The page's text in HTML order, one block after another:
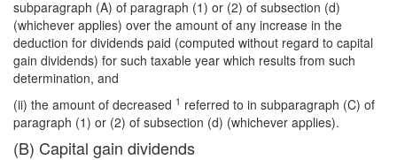
subparagraph (A) of paragraph (1) or (2) of subsection (d)
(whichever applies) over the amount of any increase in the
deduction for dividends paid (computed without regard to capital
gain dividends) for such taxable year which results from such
determination, and
(ii) the amount of decreased 1 referred to in subparagraph (C) of
paragraph (1) or (2) of subsection (d) (whichever applies).
(B) Capital gain dividends